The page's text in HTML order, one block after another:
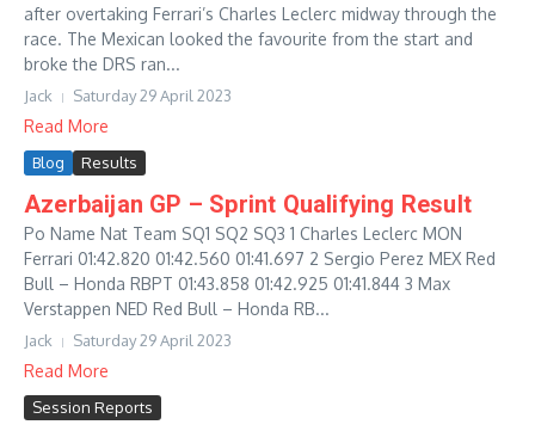
after overtaking Ferrari’s Charles Leclerc midway through the
race. The Mexican looked the favourite from the start and
broke the DRS ran...
Jack Saturday 29 April 2023
Read More
Blog Results
Azerbaijan GP – Sprint Qualifying Result
Po Name Nat Team SQ1 SQ2 SQ3 1 Charles Leclerc MON
Ferrari 01:42.820 01:42.560 01:41.697 2 Sergio Perez MEX Red
Bull – Honda RBPT 01:43.858 01:42.925 01:41.844 3 Max
Verstappen NED Red Bull – Honda RB...
Jack Saturday 29 April 2023
Read More
Session Reports